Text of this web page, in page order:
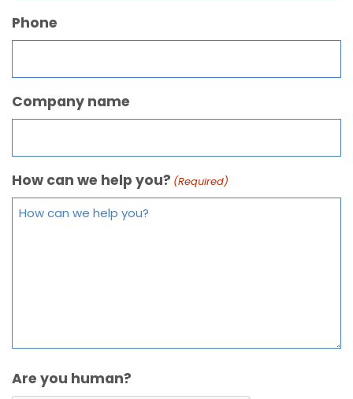
Phone
Company name
How can we help you? (Required)
Are you human?